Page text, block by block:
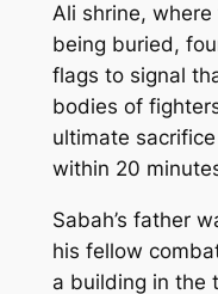
Ali shrine,
being buried,
flags to signal
bodies of
ultimate
within 20
Sabah’s father
his fellow
a building in the